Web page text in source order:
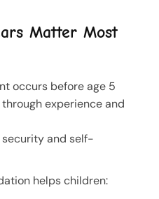
Matter Most
occurs before age 5
experience and
and self-
helps children: